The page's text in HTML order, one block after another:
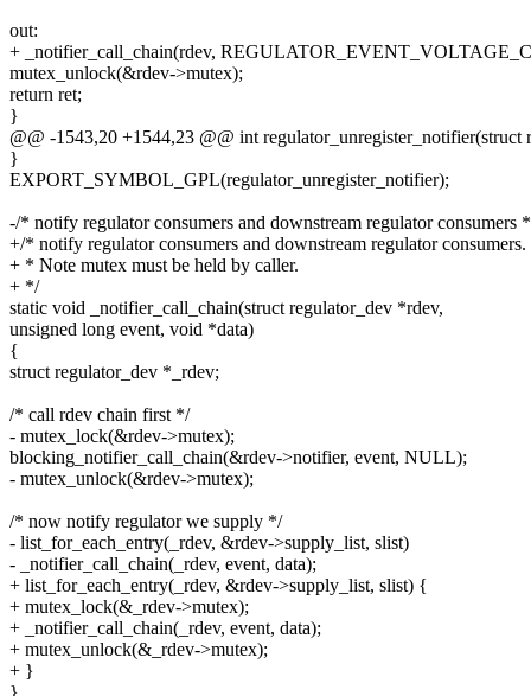
out:
+ _notifier_call_chain(rdev,
mutex_unlock(&rdev->mutex);
return ret;
}
@@ -1543,20 +1544,23 @@ int regulator_unregister_notifier(struct
}
EXPORT_SYMBOL_GPL(regulator_unregister_notifier);
-/* notify regulator consumers and downstream regulator consumers
+/* notify regulator consumers and downstream regulator consumers.
+ * Note mutex must be held by caller.
+ */
static void _notifier_call_chain(struct regulator_dev *rdev,
unsigned long event, void *data)
{
struct regulator_dev *_rdev;
/* call rdev chain first */
- mutex_lock(&rdev->mutex);
blocking_notifier_call_chain(&rdev->notifier, event, NULL);
- mutex_unlock(&rdev->mutex);
/* now notify regulator we supply */
- list_for_each_entry(_rdev, &rdev->supply_list, slist)
- _notifier_call_chain(_rdev, event, data);
+ list_for_each_entry(_rdev, &rdev->supply_list, slist) {
+ mutex_lock(&_rdev->mutex);
+ _notifier_call_chain(_rdev, event, data);
+ mutex_unlock(&_rdev->mutex);
+ }